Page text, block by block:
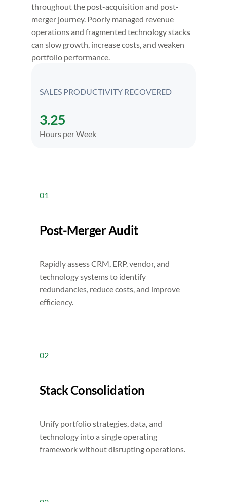
throughout the post-acquisition and post-
merger journey. Poorly managed revenue
operations and fragmented technology stacks
can slow growth, increase costs, and weaken
portfolio performance.
SALES PRODUCTIVITY RECOVERED
3.25
Hours per Week
01
Post-Merger Audit
Rapidly assess CRM, ERP, vendor, and
technology systems to identify
redundancies, reduce costs, and improve
efficiency.
02
Stack Consolidation
Unify portfolio strategies, data, and
technology into a single operating
framework without disrupting operations.